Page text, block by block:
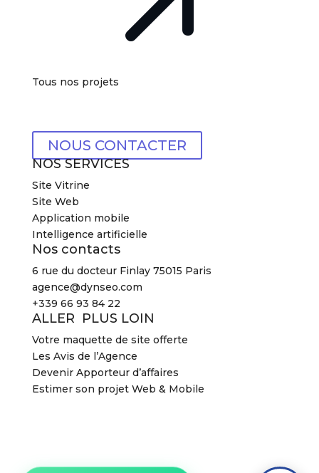
Tous nos projets
NOUS CONTACTER
NOS SERVICES
Site Vitrine
Site Web
Application mobile
Intelligence artificielle
Nos contacts
6 rue du docteur Finlay 75015 Paris
agence@dynseo.com
+339 66 93 84 22
ALLER PLUS LOIN
Votre maquette de site offerte
Les Avis de l’Agence
Devenir Apporteur d’affaires
Estimer son projet Web & Mobile
2026 Agence DYNSEO –Mentions légales CGV